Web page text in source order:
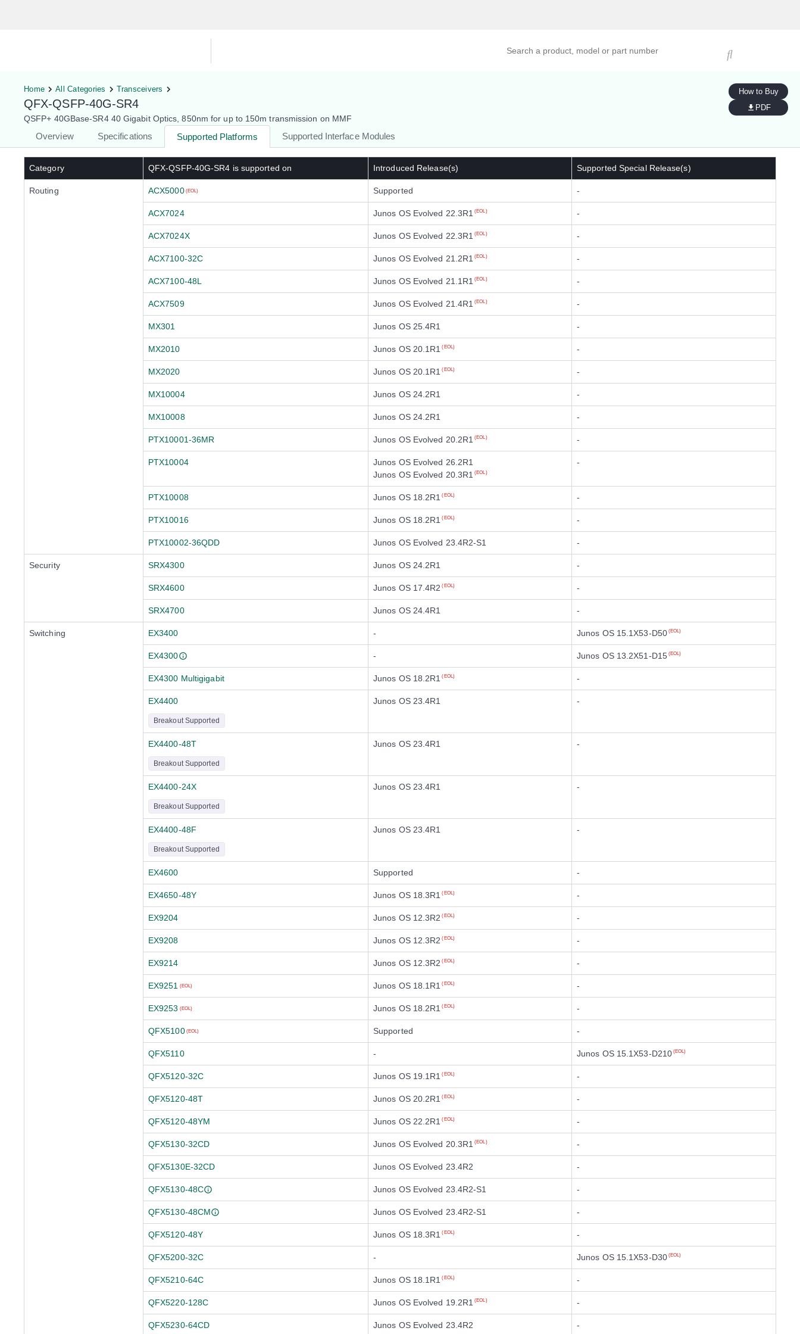
Home All Categories Transceivers
QFX-QSFP-40G-SR4
QSFP+ 40GBase-SR4 40 Gigabit Optics, 850nm for up to 150m transmission on MMF
Overview Specifications Supported Platforms Supported Interface Modules
How to Buy
PDF
Category QFX-QSFP-40G-SR4 is supported on Introduced Release(s) Supported Special Release(s)
Routing ACX5000 (EOL) Supported -
ACX7024 Junos OS Evolved 22.3R1 (EOL) -
ACX7024X Junos OS Evolved 22.3R1 (EOL) -
ACX7100-32C Junos OS Evolved 21.2R1 (EOL) -
ACX7100-48L Junos OS Evolved 21.1R1 (EOL) -
ACX7509 Junos OS Evolved 21.4R1 (EOL) -
MX301 Junos OS 25.4R1 -
MX2010 Junos OS 20.1R1 (EOL) -
MX2020 Junos OS 20.1R1 (EOL) -
MX10004 Junos OS 24.2R1 -
MX10008 Junos OS 24.2R1 -
PTX10001-36MR Junos OS Evolved 20.2R1 (EOL) -
PTX10004
Junos OS Evolved 26.2R1
Junos OS Evolved 20.3R1 (EOL)
-
PTX10008 Junos OS 18.2R1 (EOL) -
PTX10016 Junos OS 18.2R1 (EOL) -
PTX10002-36QDD Junos OS Evolved 23.4R2-S1 -
Security SRX4300 Junos OS 24.2R1 -
SRX4600 Junos OS 17.4R2 (EOL) -
SRX4700 Junos OS 24.4R1 -
Switching EX3400 - Junos OS 15.1X53-D50 (EOL)
EX4300 - Junos OS 13.2X51-D15 (EOL)
EX4300 Multigigabit Junos OS 18.2R1 (EOL) -
EX4400
Breakout Supported
Junos OS 23.4R1 -
EX4400-48T
Breakout Supported
Junos OS 23.4R1 -
EX4400-24X
Breakout Supported
Junos OS 23.4R1 -
EX4400-48F
Breakout Supported
Junos OS 23.4R1 -
EX4600 Supported -
EX4650-48Y Junos OS 18.3R1 (EOL) -
EX9204 Junos OS 12.3R2 (EOL) -
EX9208 Junos OS 12.3R2 (EOL) -
EX9214 Junos OS 12.3R2 (EOL) -
EX9251 (EOL) Junos OS 18.1R1 (EOL) -
EX9253 (EOL) Junos OS 18.2R1 (EOL) -
QFX5100 (EOL) Supported -
QFX5110 - Junos OS 15.1X53-D210 (EOL)
QFX5120-32C Junos OS 19.1R1 (EOL) -
QFX5120-48T Junos OS 20.2R1 (EOL) -
QFX5120-48YM Junos OS 22.2R1 (EOL) -
QFX5130-32CD Junos OS Evolved 20.3R1 (EOL) -
QFX5130E-32CD Junos OS Evolved 23.4R2 -
QFX5130-48C Junos OS Evolved 23.4R2-S1 -
QFX5130-48CM Junos OS Evolved 23.4R2-S1 -
QFX5120-48Y Junos OS 18.3R1 (EOL) -
QFX5200-32C - Junos OS 15.1X53-D30 (EOL)
QFX5210-64C Junos OS 18.1R1 (EOL) -
QFX5220-128C Junos OS Evolved 19.2R1 (EOL) -
QFX5230-64CD Junos OS Evolved 23.4R2 -